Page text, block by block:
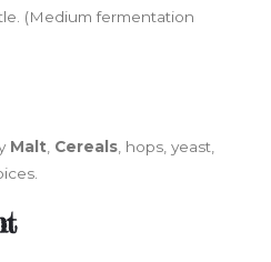
(Medium fermentation
Malt Cereals , hops, yeast,